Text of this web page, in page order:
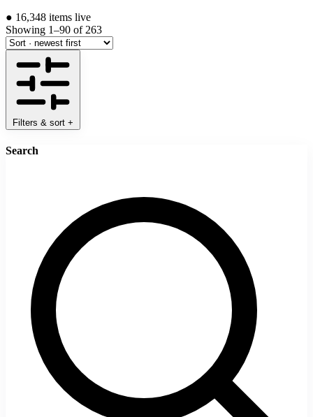
● 16,348 items live
Showing 1–90 of 263
Filters & sort +
Search